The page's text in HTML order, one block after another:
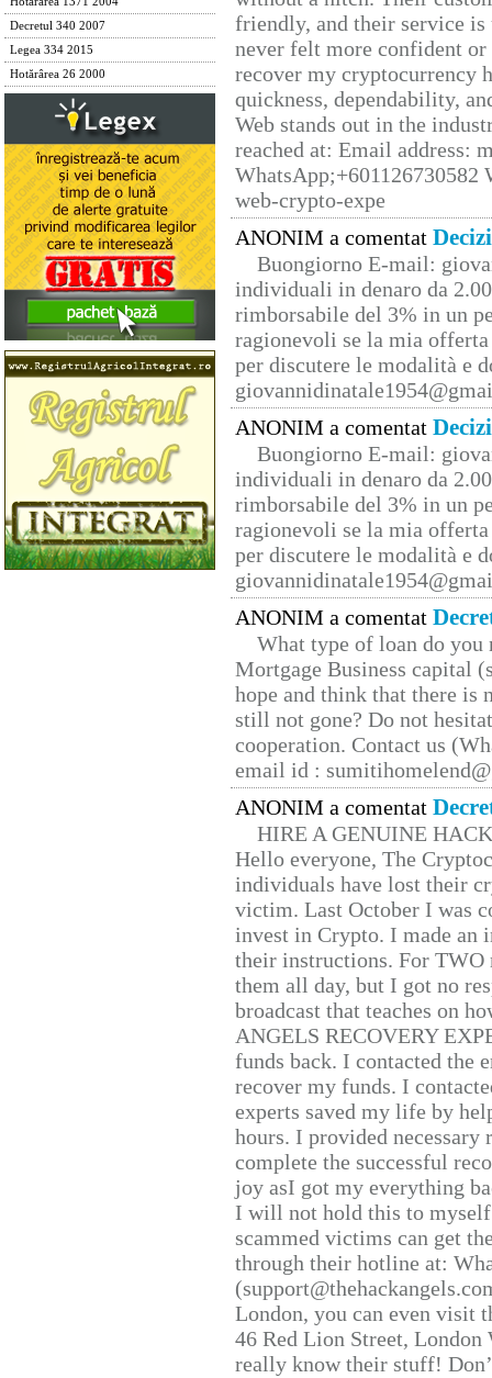
Decretul 340 2007
Legea 334 2015
Hotărârea 26 2000
friendly, and their service
never felt more confident
recover my cryptocurrency
quickness, dependability,
Web stands out in the
reached at: Email address:
web-crypto-expe
ANONIM a comentat
Buongiorno E-mail:
individuali in denaro da
rimborsabile del 3% in un
ragionevoli se la mia
per discutere le modalità e
ANONIM a comentat
Buongiorno E-mail:
individuali in denaro da
rimborsabile del 3% in un
ragionevoli se la mia
per discutere le modalità e
ANONIM a comentat
What type of loan do you
Mortgage Business capital
hope and think that there is
still not gone? Do not
cooperation. Contact us
email id :
ANONIM a comentat
HIRE A GENUINE
Hello everyone, The
individuals have lost their
victim. Last October I was
invest in Crypto. I made
their instructions. For TWO
them all day, but I got no
broadcast that teaches on
ANGELS RECOVERY
funds back. I contacted the
recover my funds. I
experts saved my life by
hours. I provided
complete the successful
joy asI got my everything
I will not hold this to
scammed victims can get
through their hotline at:
London, you can even visit
46 Red Lion Street, London
really know their stuff!